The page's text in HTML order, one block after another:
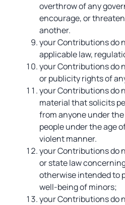
overthrow of any
encourage, or
another.
your Contributions do
applicable law,
your Contributions do
or publicity rights of
your Contributions do
material that solicits
from anyone under the
people under the age
violent manner.
your Contributions do
or state law
otherwise intended to
well-being of minors;
your Contributions do